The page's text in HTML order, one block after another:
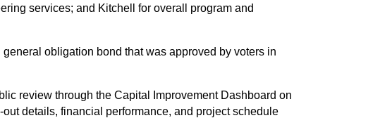
services; and Kitchell for overall program and
obligation bond that was approved by voters in
review through the Capital Improvement Dashboard on
details, financial performance, and project schedule